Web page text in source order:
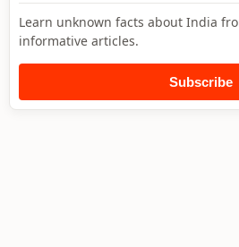
Learn unknown facts about India
informative articles.
Subscribe